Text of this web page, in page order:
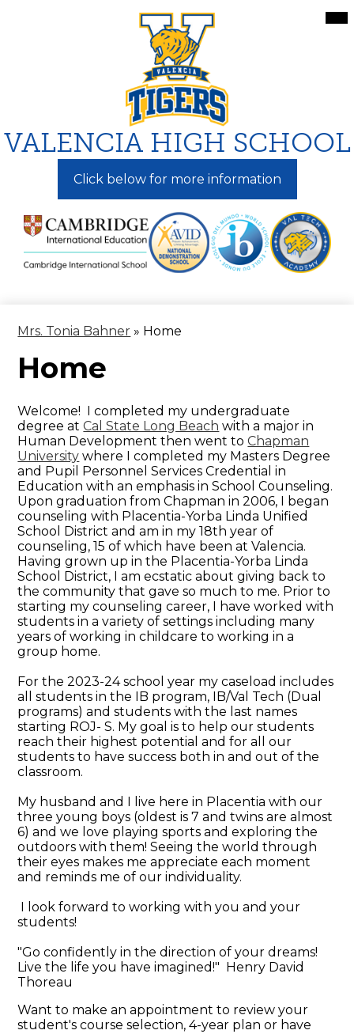
to
main
content
VALENCIA HIGH SCHOOL
Click below for more information
Mrs. Tonia Bahner » Home
Home
Welcome! I completed my undergraduate
degree atCal State Long Beach with a major in
Human Development then went toChapman
University where I completed my Masters Degree
and Pupil Personnel Services Credential in
Education with an emphasis in School Counseling.
Upon graduation from Chapman in 2006, I began
counseling with Placentia-Yorba Linda Unified
School District and am in my 18th year of
counseling, 15 of which have been at Valencia.
Having grown up in the Placentia-Yorba Linda
School District, I am ecstatic about giving back to
the community that gave so much to me. Prior to
starting my counseling career, I have worked with
students in a variety of settings including many
years of working in childcare to working in a
group home.
For the 2023-24 school year my caseload includes
all students in the IB program, IB/Val Tech (Dual
programs) and students with the last names
starting ROJ- S. My goal is to help our students
reach their highest potential and for all our
students to have success both in and out of the
classroom.
My husband and I live here in Placentia with our
three young boys (oldest is 7 and twins are almost
6) and we love playing sports and exploring the
outdoors with them! Seeing the world through
their eyes makes me appreciate each moment
and reminds me of our individuality.
I look forward to working with you and your
students!
"Go confidently in the direction of your dreams!
Live the life you have imagined!" Henry David
Thoreau
Want to make an appointment to review your
student's course selection, 4-year plan or have